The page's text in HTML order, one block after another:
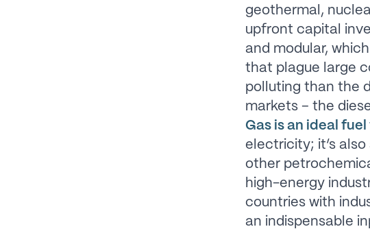
geothermal,
upfront capital
and modular,
that plague large
polluting than the
markets – the
Gas is an ideal
electricity; it’s
other
high-energy
countries with
an indispensable